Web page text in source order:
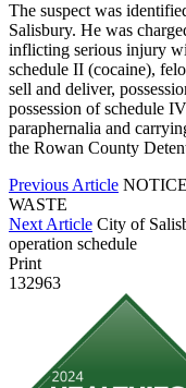
The suspect was
Salisbury. He was
inflicting serious injury
schedule II (cocaine),
sell and deliver,
possession of schedule
paraphernalia and
the Rowan County
Previous Article
WASTE
Next Article City of
operation schedule
Print
132963